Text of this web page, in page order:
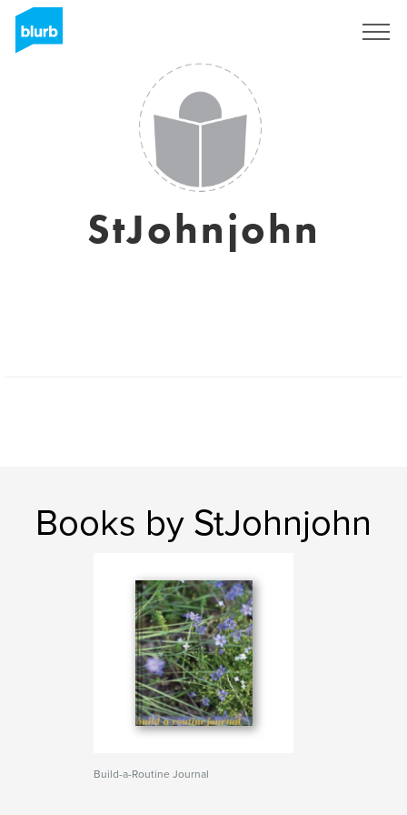
StJohnjohn
Books by StJohnjohn
Build-a-Routine Journal